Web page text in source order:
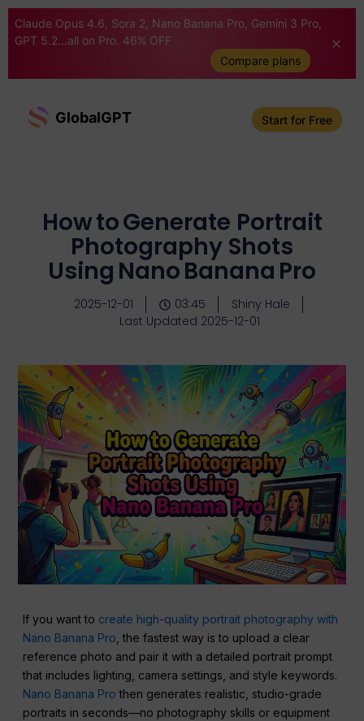
Claude Opus 4.6, Sora 2, Nano Banana Pro, Gemini 3 Pro,
GPT 5.2...all on Pro. 46% OFF
Compare plans
GlobalGPT Start for Free
How to Generate Portrait
Photography Shots
Using Nano Banana Pro
2025-12-01 03:45
Shiny Hale
Last Updated 2025-12-01
If you want to create high-quality portrait photography with
Nano Banana Pro , the fastest way is to upload a clear
reference photo and pair it with a detailed portrait prompt
that includes lighting, camera settings, and style keywords.
Nano Banana Pro then generates realistic, studio-grade
portraits in seconds—no photography skills or equipment